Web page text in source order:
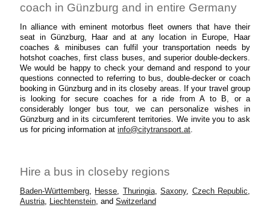
coach in Günzburg and in entire Germany
In alliance with eminent motorbus fleet owners that have their
seat in Günzburg, Haar and at any location in Europe, Haar
coaches & minibuses can fulfil your transportation needs by
hotshot coaches, first class buses, and superior double-deckers.
We would be happy to check your demand and respond to your
questions connected to referring to bus, double-decker or coach
booking in Günzburg and in its closeby areas. If your travel group
is looking for secure coaches for a ride from A to B, or a
considerably longer bus tour, we can personalize wishes in
Günzburg and in its circumferent territories. We invite you to ask
us for pricing information at info@citytransport.at.
Hire a bus in closeby regions
Baden-Württemberg, Hesse Thuringia,Saxony, Czech Republic
Austria, Liechtenstein, and Switzerland